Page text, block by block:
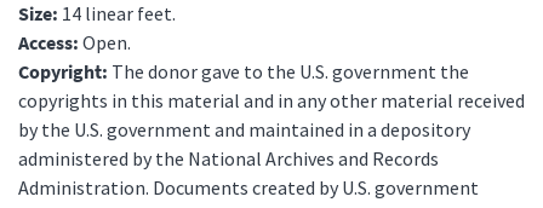
Size: 14 linear feet.
Access: Open.
Copyright: The donor gave to the U.S. government the
copyrights in this material and in any other material received
by the U.S. government and maintained in a depository
administered by the National Archives and Records
Administration. Documents created by U.S. government